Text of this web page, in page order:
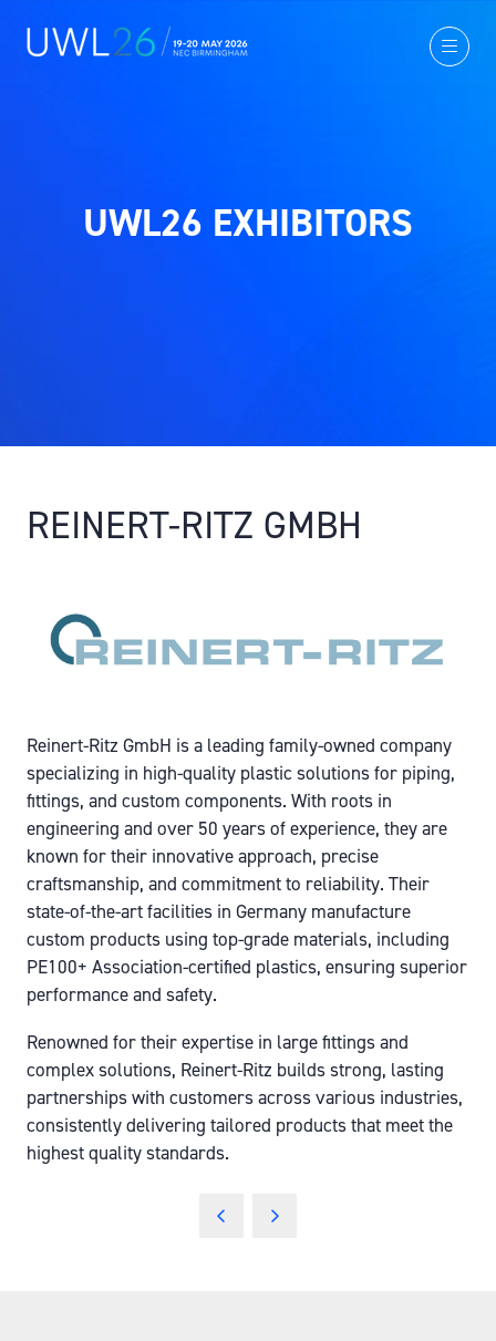
UWL26 EXHIBITORS
REINERT-RITZ GMBH
Reinert-Ritz GmbH is a leading family-owned company
specializing in high-quality plastic solutions for piping,
fittings, and custom components. With roots in
engineering and over 50 years of experience, they are
known for their innovative approach, precise
craftsmanship, and commitment to reliability. Their
state-of-the-art facilities in Germany manufacture
custom products using top-grade materials, including
PE100+ Association-certified plastics, ensuring superior
performance and safety.
Renowned for their expertise in large fittings and
complex solutions, Reinert-Ritz builds strong, lasting
partnerships with customers across various industries,
consistently delivering tailored products that meet the
highest quality standards.